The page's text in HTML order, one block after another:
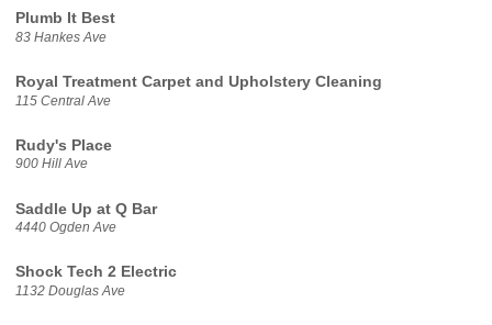
Plumb It Best
83 Hankes Ave
Royal Treatment Carpet and Upholstery Cleaning
115 Central Ave
Rudy's Place
900 Hill Ave
Saddle Up at Q Bar
4440 Ogden Ave
Shock Tech 2 Electric
1132 Douglas Ave